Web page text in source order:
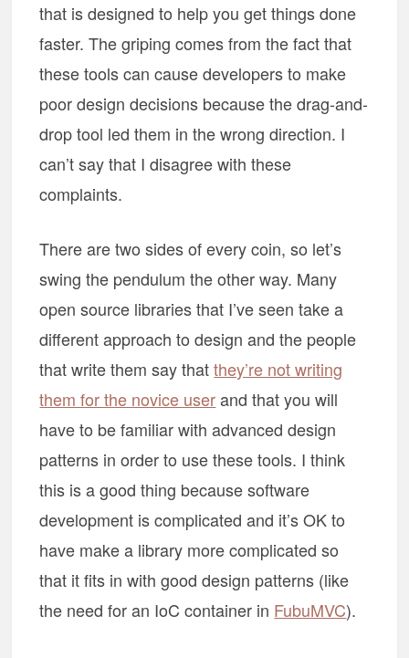
that is designed to help you get things done
faster. The griping comes from the fact that
these tools can cause developers to make
poor design decisions because the drag-and-
drop tool led them in the wrong direction. I
can’t say that I disagree with these
complaints.
There are two sides of every coin, so let’s
swing the pendulum the other way. Many
open source libraries that I’ve seen take a
different approach to design and the people
that write them say thatthey’re not writing
them for the novice userand that you will
have to be familiar with advanced design
patterns in order to use these tools. I think
this is a good thing because software
development is complicated and it’s OK to
have make a library more complicated so
that it fits in with good design patterns (like
the need for an IoC container in FubuMVC).